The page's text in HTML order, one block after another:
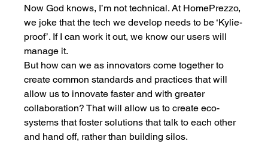
Now God knows, I’m not technical. At HomePrezzo,
we joke that the tech we develop needs to be ‘Kylie-
proof’. If I can work it out, we know our users will
manage it.
But how can we as innovators come together to
create common standards and practices that will
allow us to innovate faster and with greater
collaboration? That will allow us to create eco-
systems that foster solutions that talk to each other
and hand off, rather than building silos.